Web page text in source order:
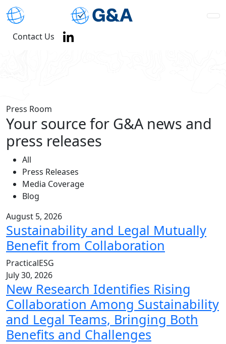
Contact Us
Press Room
Your source for G&A news and
press releases
All
Press Releases
Media Coverage
Blog
August 5, 2026
Sustainability and Legal Mutually
Benefit from Collaboration
PracticalESG
July 30, 2026
New Research Identifies Rising
Collaboration Among Sustainability
and Legal Teams, Bringing Both
Benefits and Challenges